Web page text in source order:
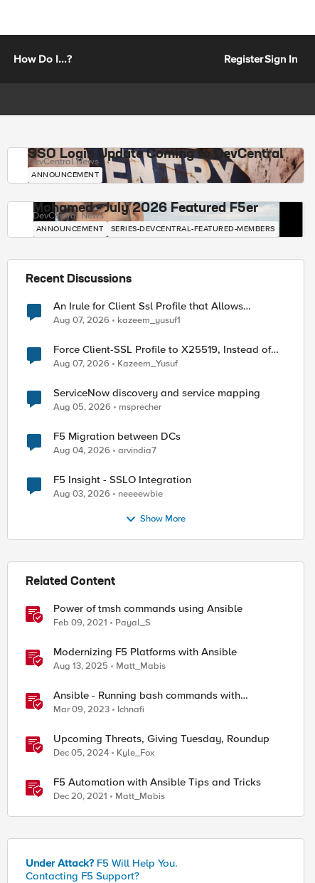
How Do I...? RegisterSign In
SSO Login Update Coming to DevCentral
DevCentral News
ANNOUNCEMENT
Mohamed - July 2026 Featured F5er
DevCentral News
ANNOUNCEMENT SERIES-DEVCENTRAL-FEATURED-MEMBERS
Recent Discussions
An Irule for Client Ssl Profile that Allows
Unassigned TLS Extension Values (17516)
Aug 07, 2026 kazeem_yusuf1
Force Client-SSL Profile to X25519, Instead of
Post-Quantum Cryptography
Aug 07, 2026 Kazeem_Yusuf
ServiceNow discovery and service mapping
Aug 05, 2026 msprecher
F5 Migration between DCs
Aug 04, 2026 arvindia7
F5 Insight - SSLO Integration
Aug 03, 2026 neeeewbie
Show More
Related Content
Power of tmsh commands using Ansible
Feb 09, 2021 Payal_S
Modernizing F5 Platforms with Ansible
Aug 13, 2025 Matt_Mabis
Ansible - Running bash commands with
bigip_command module - How it's done
Mar 09, 2023 Ichnafi
Upcoming Threats, Giving Tuesday, Roundup
Dec 05, 2024 Kyle_Fox
F5 Automation with Ansible Tips and Tricks
Dec 20, 2021 Matt_Mabis
Under Attack? F5 Will Help You.
Contacting F5 Support?